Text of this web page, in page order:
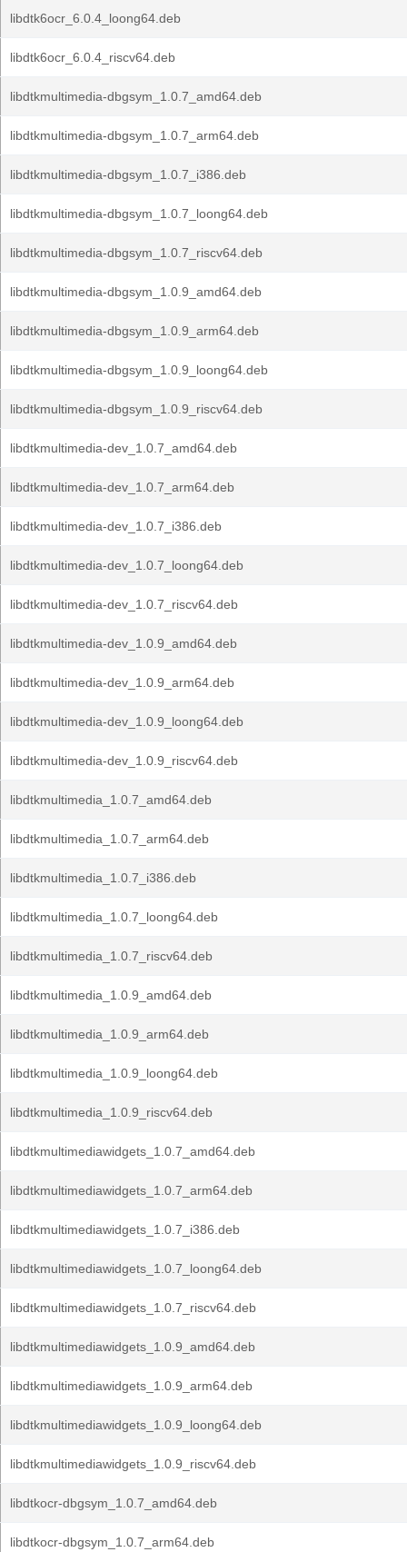
libdtk6ocr_6.0.4_loong64.deb
libdtk6ocr_6.0.4_riscv64.deb
libdtkmultimedia-dbgsym_1.0.7_amd64.deb
libdtkmultimedia-dbgsym_1.0.7_arm64.deb
libdtkmultimedia-dbgsym_1.0.7_i386.deb
libdtkmultimedia-dbgsym_1.0.7_loong64.deb
libdtkmultimedia-dbgsym_1.0.7_riscv64.deb
libdtkmultimedia-dbgsym_1.0.9_amd64.deb
libdtkmultimedia-dbgsym_1.0.9_arm64.deb
libdtkmultimedia-dbgsym_1.0.9_loong64.deb
libdtkmultimedia-dbgsym_1.0.9_riscv64.deb
libdtkmultimedia-dev_1.0.7_amd64.deb
libdtkmultimedia-dev_1.0.7_arm64.deb
libdtkmultimedia-dev_1.0.7_i386.deb
libdtkmultimedia-dev_1.0.7_loong64.deb
libdtkmultimedia-dev_1.0.7_riscv64.deb
libdtkmultimedia-dev_1.0.9_amd64.deb
libdtkmultimedia-dev_1.0.9_arm64.deb
libdtkmultimedia-dev_1.0.9_loong64.deb
libdtkmultimedia-dev_1.0.9_riscv64.deb
libdtkmultimedia_1.0.7_amd64.deb
libdtkmultimedia_1.0.7_arm64.deb
libdtkmultimedia_1.0.7_i386.deb
libdtkmultimedia_1.0.7_loong64.deb
libdtkmultimedia_1.0.7_riscv64.deb
libdtkmultimedia_1.0.9_amd64.deb
libdtkmultimedia_1.0.9_arm64.deb
libdtkmultimedia_1.0.9_loong64.deb
libdtkmultimedia_1.0.9_riscv64.deb
libdtkmultimediawidgets_1.0.7_amd64.deb
libdtkmultimediawidgets_1.0.7_arm64.deb
libdtkmultimediawidgets_1.0.7_i386.deb
libdtkmultimediawidgets_1.0.7_loong64.deb
libdtkmultimediawidgets_1.0.7_riscv64.deb
libdtkmultimediawidgets_1.0.9_amd64.deb
libdtkmultimediawidgets_1.0.9_arm64.deb
libdtkmultimediawidgets_1.0.9_loong64.deb
libdtkmultimediawidgets_1.0.9_riscv64.deb
libdtkocr-dbgsym_1.0.7_amd64.deb
libdtkocr-dbgsym_1.0.7_arm64.deb